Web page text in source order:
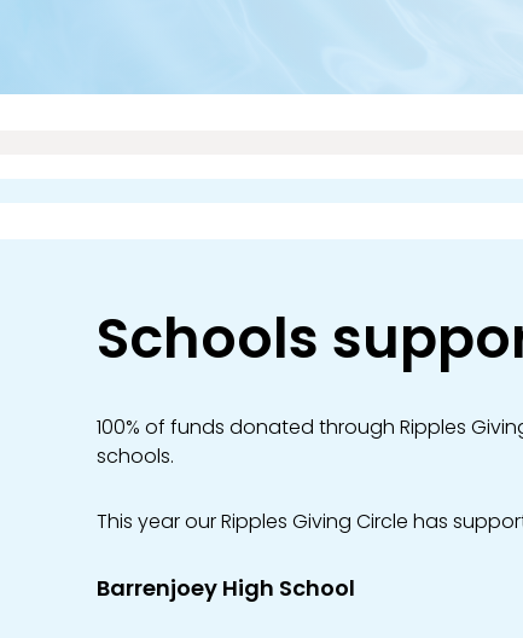
Schools
100% of funds donated through Ripples
schools.
This year our Ripples Giving Circle has
Barrenjoey High School